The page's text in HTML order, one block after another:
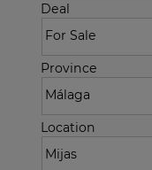
Deal
Province
Location